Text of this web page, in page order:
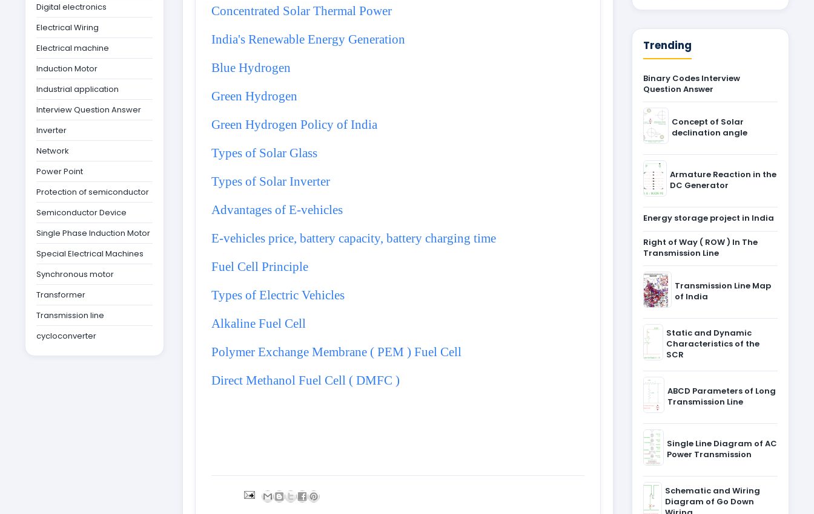
Concentrated Solar Thermal Power
India's Renewable Energy Generation
Blue Hydrogen
Green Hydrogen
Green Hydrogen Policy of India
Types of Solar Glass
Types of Solar Inverter
Advantages of E-vehicles
E-vehicles price, battery capacity, battery charging time
Fuel Cell Principle
Types of Electric Vehicles
Alkaline Fuel Cell
Polymer Exchange Membrane ( PEM ) Fuel Cell
Direct Methanol Fuel Cell ( DMFC )
Digital electronics
Electrical Wiring
Electrical machine
Induction Motor
Industrial application
Interview Question Answer
Inverter
Network
Power Point
Protection of semiconductor
Semiconductor Device
Single Phase Induction Motor
Special Electrical Machines
Synchronous motor
Transformer
Transmission line
cycloconverter
Trending
Binary Codes Interview
Question Answer
Concept of Solar
declination angle
Armature Reaction in the
DC Generator
Energy storage project in India
Right of Way ( ROW ) In The
Transmission Line
Transmission Line Map
of India
Static and Dynamic
Characteristics of the
SCR
ABCD Parameters of Long
Transmission Line
Single Line Diagram of AC
Power Transmission
Schematic and Wiring
Diagram of Go Down